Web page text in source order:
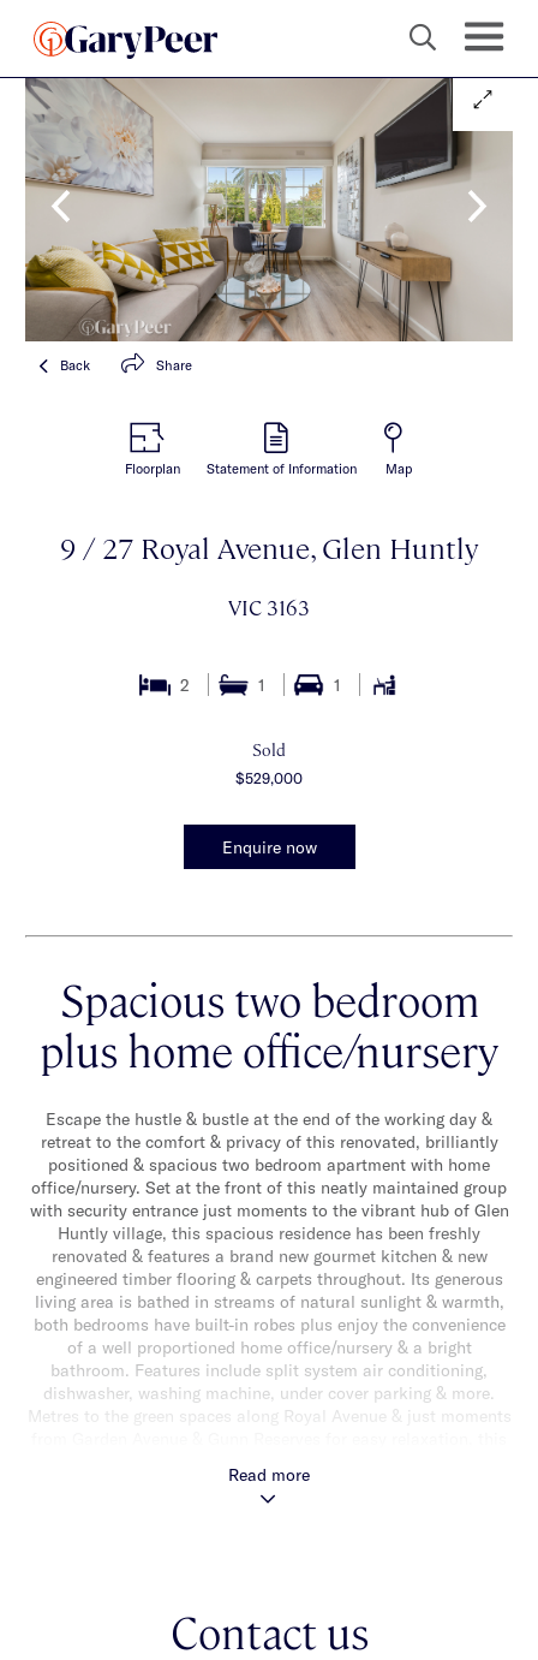
Back Share
Floorplan Statement of Information Map
9 / 27 Royal Avenue, Glen Huntly
VIC 3163
2 1 1
Sold
$529,000
Enquire now
Spacious two bedroom
plus home office/nursery
Escape the hustle & bustle at the end of the working day &
retreat to the comfort & privacy of this renovated, brilliantly
positioned & spacious two bedroom apartment with home
office/nursery. Set at the front of this neatly maintained group
with security entrance just moments to the vibrant hub of Glen
Huntly village, this spacious residence has been freshly
renovated & features a brand new gourmet kitchen & new
engineered timber flooring & carpets throughout. Its generous
living area is bathed in streams of natural sunlight & warmth,
both bedrooms have built-in robes plus enjoy the convenience
of a well proportioned home office/nursery & a bright
bathroom. Features include split system air conditioning,
dishwasher, washing machine, under cover parking & more.
Metres to the green spaces along Royal Avenue & just moments
station, tram, Woolworths Supermarket, cafes & restaurants
plus Glen Huntly Primary School, Glen Eira Secondary College
private viewing that is sure to delight.
Read more
Contact us